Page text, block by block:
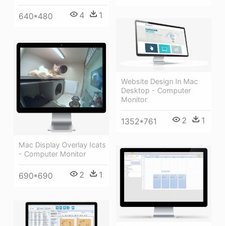
640*480 4 1
Website Design In Mac
Desktop - Computer
Monitor
1352*761 2 1
Mac Display Overlay Icats
- Computer Monitor
690*690 2 1